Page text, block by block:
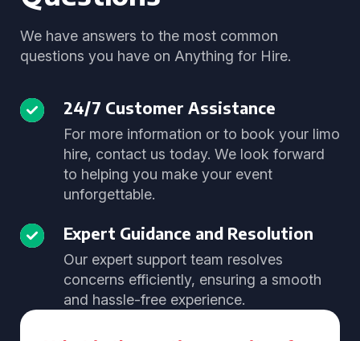
We have answers to the most common
questions you have on Anything for Hire.
24/7 Customer Assistance
For more information or to book your limo
hire, contact us today. We look forward
to helping you make your event
unforgettable.
Expert Guidance and Resolution
Our expert support team resolves
concerns efficiently, ensuring a smooth
and hassle-free experience.